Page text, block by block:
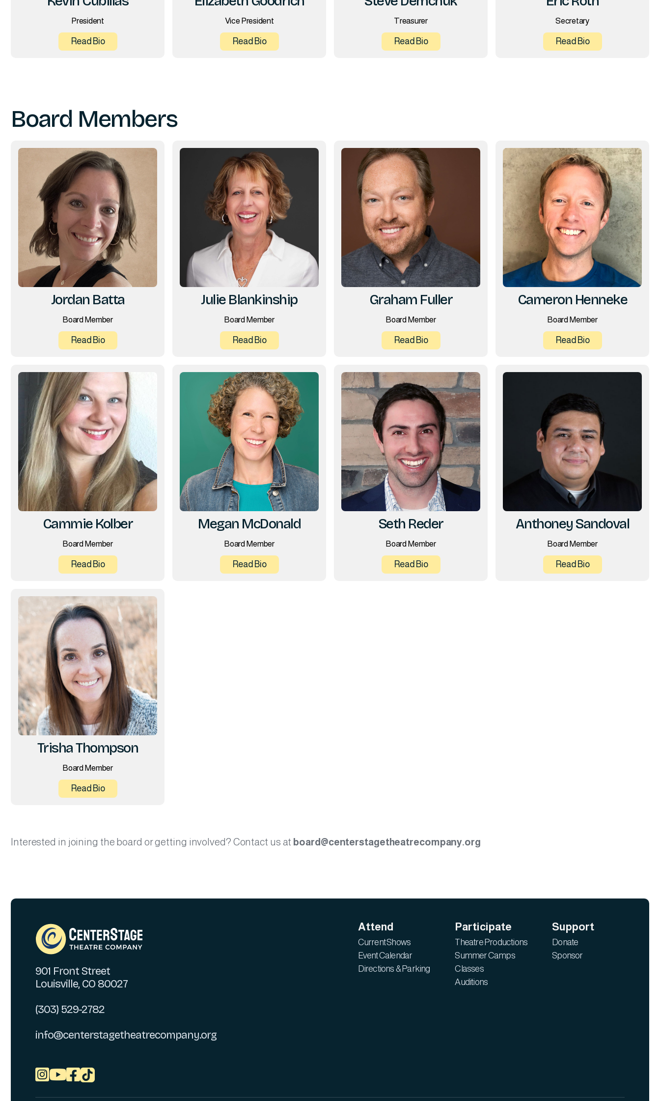
President
Read Bio
Vice President
Read Bio
Treasurer
Read Bio
Secretary
Read Bio
Board Members
Jordan Batta
Board Member
Read Bio
Julie Blankinship
Board Member
Read Bio
Graham Fuller
Board Member
Read Bio
Cameron Henneke
Board Member
Read Bio
Cammie Kolber
Board Member
Read Bio
Megan McDonald
Board Member
Read Bio
Seth Reder
Board Member
Read Bio
Anthoney Sandoval
Board Member
Read Bio
Trisha Thompson
Board Member
Read Bio
Interested in joining the board or getting involved? Contact us at board@centerstagetheatrecompany.org
901 Front Street
Louisville, CO 80027
(303) 529-2782
info@centerstagetheatrecompany.org

Attend
Current Shows
Event Calendar
Directions & Parking
Participate
Theatre Productions
Summer Camps
Classes
Auditions
Support
Donate
Sponsor